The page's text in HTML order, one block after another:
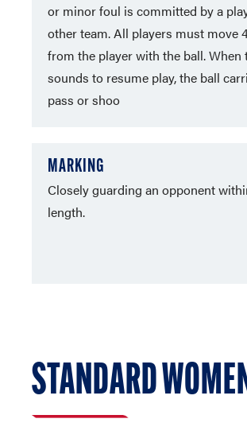
or minor foul is committed by a
other team. All players must move
from the player with the ball. When
sounds to resume play, the ball
pass or shoo
MARKING
Closely guarding an opponent
length.
STANDARD